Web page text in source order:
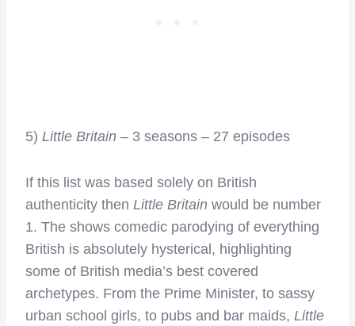
5) Little Britain – 3 seasons – 27 episodes
If this list was based solely on British
authenticity then Little Britain would be number
1. The shows comedic parodying of everything
British is absolutely hysterical, highlighting
some of British media’s best covered
archetypes. From the Prime Minister, to sassy
urban school girls, to pubs and bar maids, Little